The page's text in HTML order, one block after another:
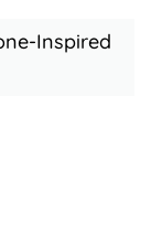
Inspired